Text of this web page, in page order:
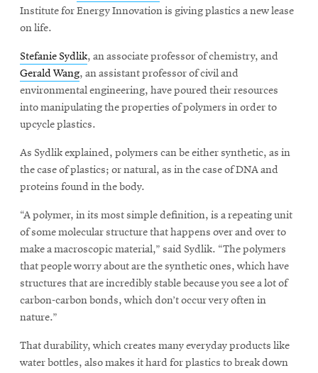
Institute for Energy Innovation is giving plastics a new lease
on life.
Stefanie Sydlik, an associate professor of chemistry, and
Gerald Wang, an assistant professor of civil and
environmental engineering, have poured their resources
into manipulating the properties of polymers in order to
upcycle plastics.
As Sydlik explained, polymers can be either synthetic, as in
the case of plastics; or natural, as in the case of DNA and
proteins found in the body.
“A polymer, in its most simple definition, is a repeating unit
of some molecular structure that happens over and over to
make a macroscopic material,” said Sydlik. “The polymers
that people worry about are the synthetic ones, which have
structures that are incredibly stable because you see a lot of
carbon-carbon bonds, which don’t occur very often in
nature.”
That durability, which creates many everyday products like
water bottles, also makes it hard for plastics to break down